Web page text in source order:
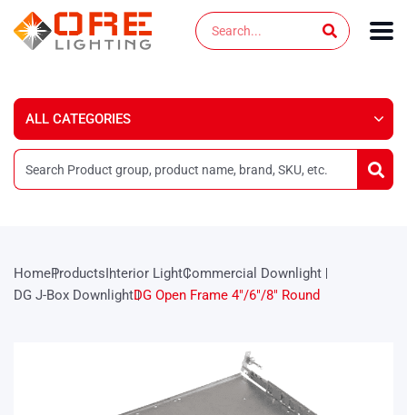
content
Search
HomeProductsInterior LightCommercial Downlight
DG J-Box DownlightDG Open Frame 4″/6″/8″ Round